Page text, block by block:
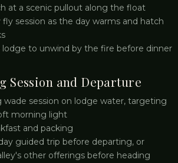
at a scenic pullout along the float
session as the day warms and hatch
to unwind by the fire before dinner
Session and Departure
wade session on lodge water, targeting
morning light
and packing
guided trip before departing, or
other offerings before heading